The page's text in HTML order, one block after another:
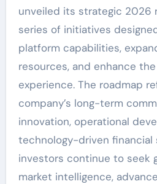
unveiled its strategic 2026
series of initiatives
platform capabilities,
resources, and enhance
experience. The roadmap
company’s long-term
innovation, operational
technology-driven financial
investors continue to seek
market intelligence,